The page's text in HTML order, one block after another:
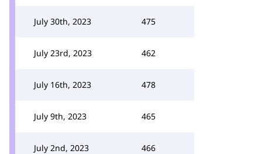
July 30th, 2023 475
July 23rd, 2023 462
July 16th, 2023 478
July 9th, 2023 465
July 2nd, 2023 466